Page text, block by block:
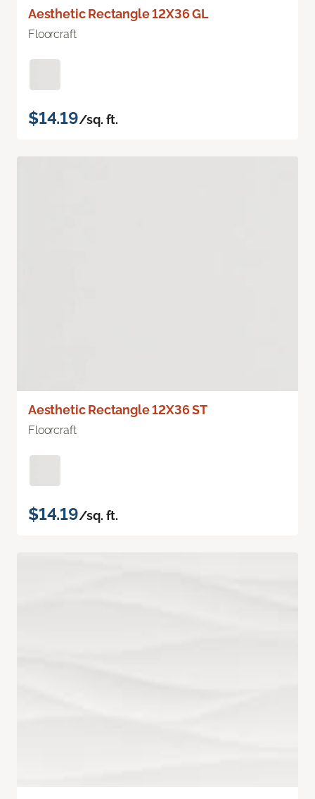
Aesthetic Rectangle 12X36 GL
Floorcraft
$14.19/sq. ft.
Aesthetic Rectangle 12X36 ST
Floorcraft
$14.19/sq. ft.